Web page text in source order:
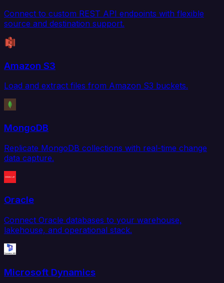
Connect to custom REST API endpoints with flexible
source and destination support.
Amazon S3
Load and extract files from Amazon S3 buckets.
MongoDB
Replicate MongoDB collections with real-time change
data capture.
Oracle
Connect Oracle databases to your warehouse,
lakehouse, and operational stack.
Microsoft Dynamics